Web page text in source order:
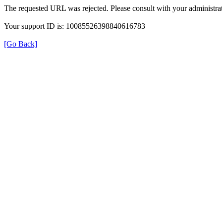
The requested URL was rejected. Please consult with your
Your support ID is: 10085526398840616783
[Go Back]